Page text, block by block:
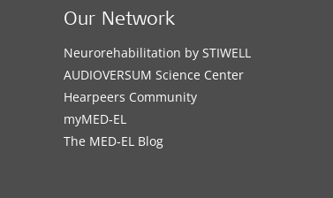
Our Network
Neurorehabilitation by STIWELL
AUDIOVERSUM Science Center
Hearpeers Community
myMED‑EL
The MED‑EL Blog